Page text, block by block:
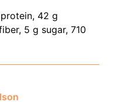
42 g
5 g sugar, 710